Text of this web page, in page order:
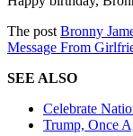
The post Bronny
Message From
SEE ALSO
Celebrate
Trump, Once